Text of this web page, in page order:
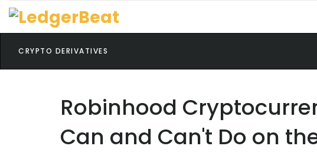
CRYPTO DERIVATIVES
Robinhood
Can and Can't Do on